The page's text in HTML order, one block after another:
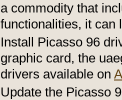
a commodity that
functionalities, it can
Install Picasso 96
graphic card, the
drivers available on
Update the Picasso